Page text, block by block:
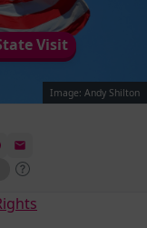
Visit
Image: Andy Shilton